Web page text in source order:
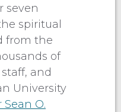
seven
spiritual
from the
of
and
University
Sean O.